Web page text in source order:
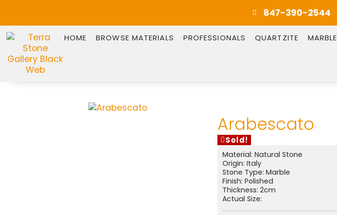
847-390-2544
HOME BROWSE MATERIALS PROFESSIONALS QUARTZITE MARBLE
Arabescato
Sold!
Material:Natural Stone
Origin:Italy
Stone Type: Marble
Finish: Polished
Thickness: 2cm
Actual Size: